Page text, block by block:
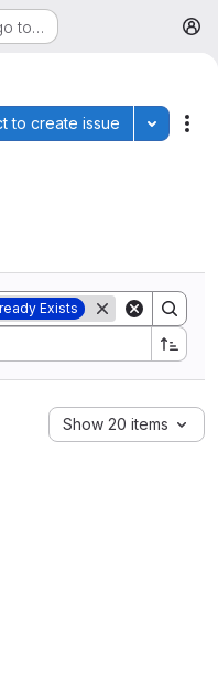
to…
to create issue Toggle
Exists
Show 20 items